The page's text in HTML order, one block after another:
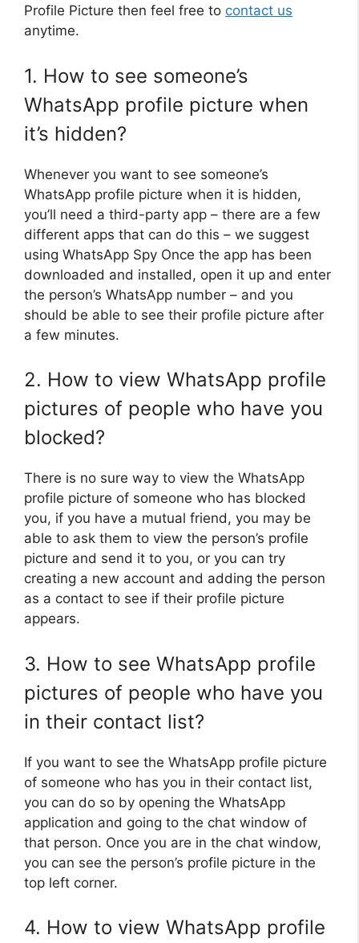
Profile Picture then feel free to contact us
anytime.
1. How to see someone’s
WhatsApp profile picture when
it’s hidden?
Whenever you want to see someone’s
WhatsApp profile picture when it is hidden,
you’ll need a third-party app – there are a few
different apps that can do this – we suggest
using WhatsApp Spy Once the app has been
downloaded and installed, open it up and enter
the person’s WhatsApp number – and you
should be able to see their profile picture after
a few minutes.
2. How to view WhatsApp profile
pictures of people who have you
blocked?
There is no sure way to view the WhatsApp
profile picture of someone who has blocked
you, if you have a mutual friend, you may be
able to ask them to view the person’s profile
picture and send it to you, or you can try
creating a new account and adding the person
as a contact to see if their profile picture
appears.
3. How to see WhatsApp profile
pictures of people who have you
in their contact list?
If you want to see the WhatsApp profile picture
of someone who has you in their contact list,
you can do so by opening the WhatsApp
application and going to the chat window of
that person. Once you are in the chat window,
you can see the person’s profile picture in the
top left corner.
4. How to view WhatsApp profile